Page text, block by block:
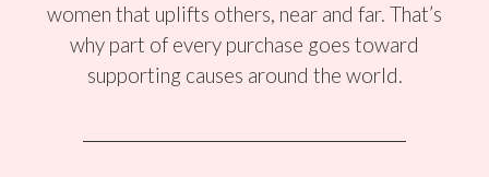
women that uplifts others, near and far. That’s
why part of every purchase goes toward
supporting causes around the world.